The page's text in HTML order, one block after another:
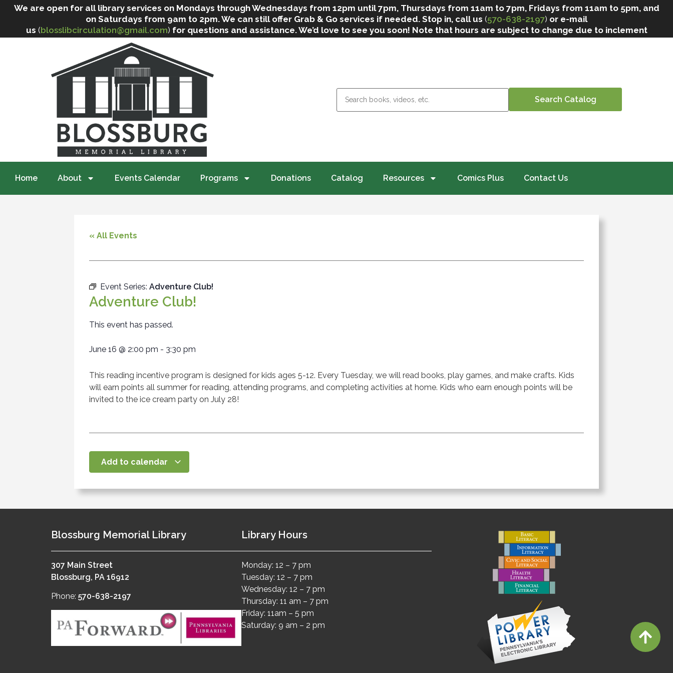
We are open for all library services on Mondays through Wednesdays from 12pm until 7pm, Thursdays from 11am to 7pm, Fridays from 11am to 5pm, and
on Saturdays from 9am to 2pm. We can still offer Grab & Go services if needed. Stop in, call us (570-638-2197) or e-mail
us (blosslibcirculation@gmail.com) for questions and assistance. We’d love to see you soon! Note that hours are subject to change due to inclement
Home About Events Calendar Programs Donations Catalog Resources Comics Plus Contact Us
« All Events
Event Series: Adventure Club!
Adventure Club!
This event has passed.
June 16 @ 2:00 pm - 3:30 pm
This reading incentive program is designed for kids ages 5-12. Every Tuesday, we will read books, play games, and make crafts. Kids
will earn points all summer for reading, attending programs, and completing activities at home. Kids who earn enough points will be
invited to the ice cream party on July 28!
Add to calendar
Blossburg Memorial Library
307 Main Street
Blossburg, PA 16912
Phone: 570-638-2197
Library Hours
Monday: 12 – 7 pm
Tuesday: 12 – 7 pm
Wednesday: 12 – 7 pm
Thursday: 11 am – 7 pm
Friday: 11am – 5 pm
Saturday: 9 am – 2 pm